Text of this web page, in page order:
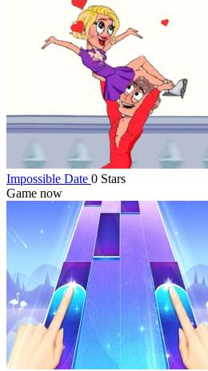
Impossible Date 0 Stars
Game now